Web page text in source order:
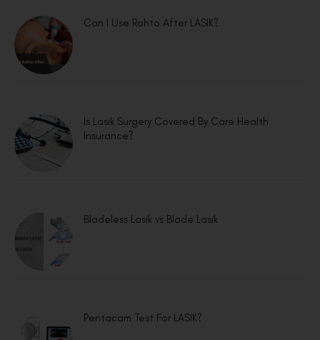
Can I Use Rohto After LASIK?
Is Lasik Surgery Covered By Care Health
Insurance?
Bladeless Lasik vs Blade Lasik
Pentacam Test For LASIK?